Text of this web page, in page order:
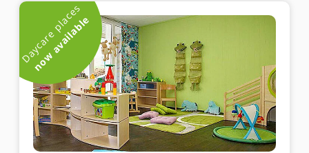
Daycare places
now available